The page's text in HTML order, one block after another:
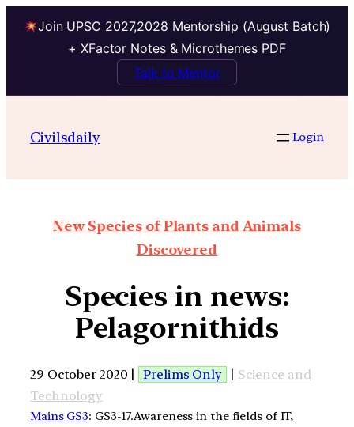
Join UPSC 2027,2028 Mentorship (August Batch)
+ XFactor Notes & Microthemes PDF
Talk to Mentor
Civilsdaily Login
New Species of Plants and Animals
Discovered
Species in news:
Pelagornithids
29 October 2020 | Prelims Only | Science and
Technology
Mains GS3: GS3-17.Awareness in the fields of IT,